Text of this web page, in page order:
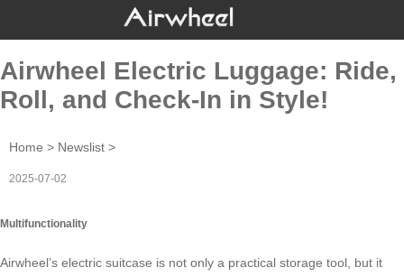
Airwheel Electric Luggage: Ride,
Roll, and Check-In in Style!
Home > Newslist >
2025-07-02
Multifunctionality
Airwheel’s electric suitcase is not only a practical storage tool, but it